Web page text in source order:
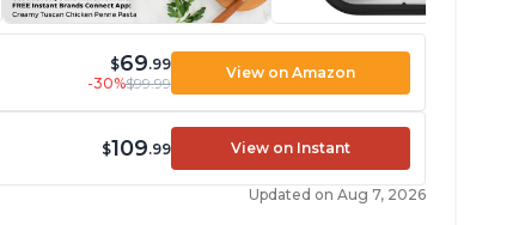
$69.99
-30%$99.99
View on Amazon
$109.99 View on Instant
Updated on Aug 7, 2026